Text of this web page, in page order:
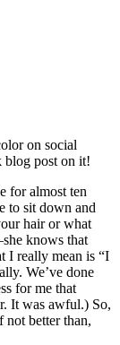
on social
blog post on it!
for almost ten
to sit down and
hair or what
knows that
I really mean is “I
We’ve done
for me that
It was awful.) So,
not better than,